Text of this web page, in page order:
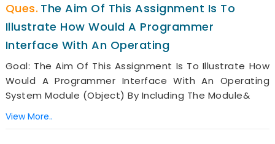
The Aim Of This Assignment Is To
Illustrate How Would A Programmer
Interface With An Operating
Goal: The Aim Of This Assignment Is To Illustrate How
Would A Programmer Interface With An Operating
System Module (object) By Including The Module&
View More..